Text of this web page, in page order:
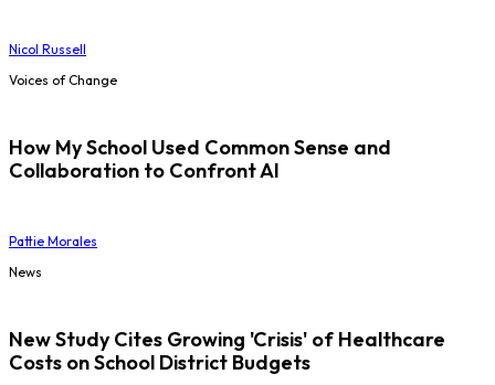
Nicol Russell
Voices of Change
How My School Used Common Sense and
Collaboration to Confront AI
Pattie Morales
News
New Study Cites Growing 'Crisis' of Healthcare
Costs on School District Budgets